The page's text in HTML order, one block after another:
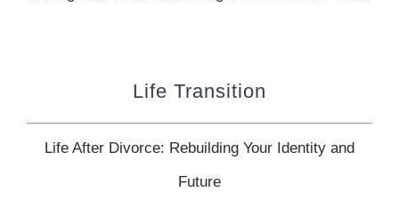
Life Transition
Life After Divorce: Rebuilding Your Identity and
Future